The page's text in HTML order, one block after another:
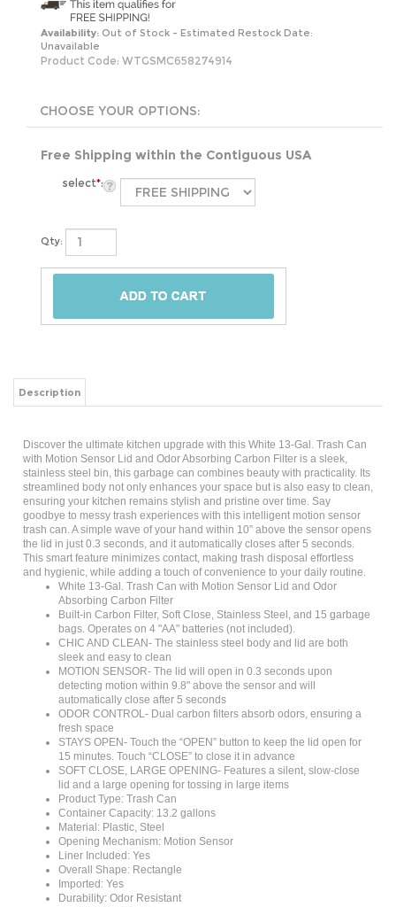
Availability: Out of Stock - Estimated Restock Date:
Unavailable
Product Code: WTGSMC658274914
Free Shipping within the Contiguous USA
select*:
Qty:
Description
with Motion Sensor Lid and Odor Absorbing Carbon Filter is a sleek,
stainless steel bin, this garbage can combines beauty with practicality. Its
streamlined body not only enhances your space but is also easy to clean,
ensuring your kitchen remains stylish and pristine over time. Say
goodbye to messy trash experiences with this intelligent motion sensor
trash can. A simple wave of your hand within 10” above the sensor opens
the lid in just 0.3 seconds, and it automatically closes after 5 seconds.
This smart feature minimizes contact, making trash disposal effortless
and hygienic, while adding a touch of convenience to your daily routine.
White 13-Gal. Trash Can with Motion Sensor Lid and Odor
Absorbing Carbon Filter
Built-in Carbon Filter, Soft Close, Stainless Steel, and 15 garbage
bags. Operates on 4 "AA" batteries (not included).
CHIC AND CLEAN- The stainless steel body and lid are both
sleek and easy to clean
MOTION SENSOR- The lid will open in 0.3 seconds upon
detecting motion within 9.8" above the sensor and will
automatically close after 5 seconds
ODOR CONTROL- Dual carbon filters absorb odors, ensuring a
fresh space
STAYS OPEN- Touch the “OPEN” button to keep the lid open for
15 minutes. Touch “CLOSE” to close it in advance
SOFT CLOSE, LARGE OPENING- Features a silent, slow-close
lid and a large opening for tossing in large items
Product Type: Trash Can
Container Capacity: 13.2 gallons
Material: Plastic, Steel
Opening Mechanism: Motion Sensor
Liner Included: Yes
Overall Shape: Rectangle
Imported: Yes
Durability: Odor Resistant
Removable Lid: No